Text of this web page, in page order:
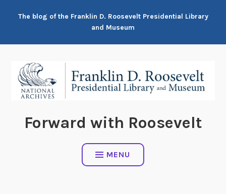
The blog of the Franklin D. Roosevelt Presidential Library
and Museum
Forward with Roosevelt
MENU